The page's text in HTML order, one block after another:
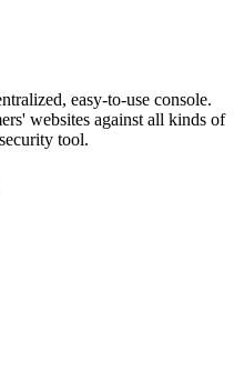
easy-to-use console.
websites against all kinds of
tool.